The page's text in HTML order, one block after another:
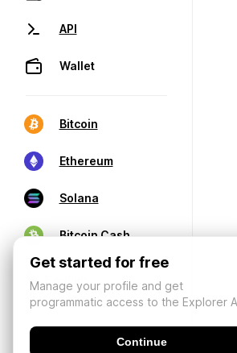
API
Wallet
Bitcoin
Ethereum
Solana
Bitcoin Cash
Get started for free
Manage your profile and get
programmatic access to the Explorer
Continue